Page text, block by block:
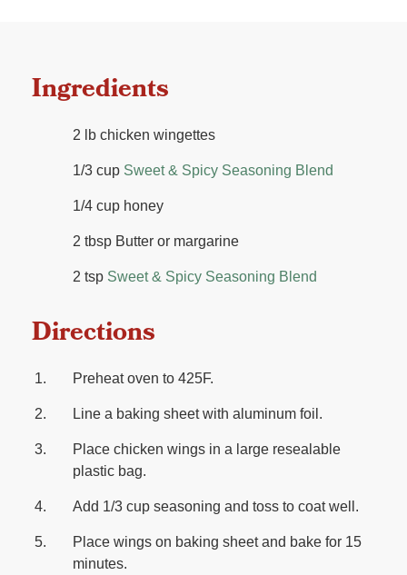
Ingredients
2 lb chicken wingettes
1/3 cup Sweet & Spicy Seasoning Blend
1/4 cup honey
2 tbsp Butter or margarine
2 tsp Sweet & Spicy Seasoning Blend
Directions
Preheat oven to 425F.
Line a baking sheet with aluminum foil.
Place chicken wings in a large resealable
plastic bag.
Add 1/3 cup seasoning and toss to coat well.
Place wings on baking sheet and bake for 15
minutes.